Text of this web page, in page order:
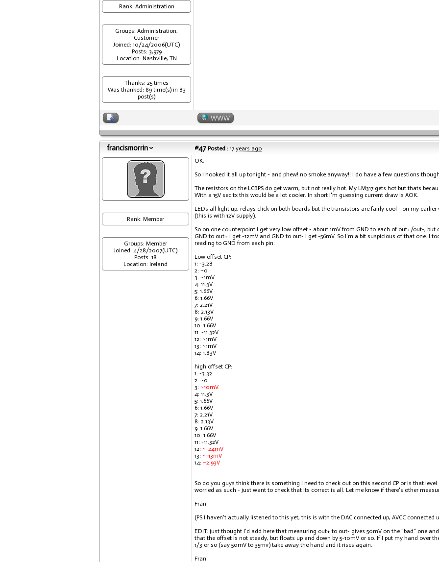
Rank: Administration
Groups: Administration,
Customer
Joined: 10/24/2006(UTC)
Posts: 3,979
Location: Nashville, TN
Thanks: 25 times
Was thanked: 89 time(s) in 83
post(s)
WWW
francismorrin #47 Posted : 17 years ago
Rank: Member
Groups: Member
Joined: 4/28/2007(UTC)
Posts: 18
Location: Ireland
OK,
So I hooked it all up tonight - and phew! no smoke anyway!! I do have a few questions
The resistors on the LCBPS do get warm, but not really hot. My LM317 gets hot but thats
With a 15V sec tx this would be a lot cooler. In short I'm guessing current draw is AOK.
LEDs all light up, relays click on both boards but the transistors are fairly cool - on my
(this is with 12V supply).
So on one counterpoint I get very low offset - about 1mV from GND to each of out+/out-,
GND to out+ I get -12mV and GND to out- I get -56mV. So I'm a bit suspicious of that one. I
reading to GND from each pin:
Low offset CP:
1: -3.28
2: ~0
3: ~1mV
4: 11.3V
5: 1.66V
6: 1.66V
7: 2.21V
8: 2.13V
9: 1.66V
10: 1.66V
11: -11.32V
12: ~1mV
13: ~1mV
14: 1.83V
high offset CP:
1: -3.32
2: ~0
3: ~10mV
4: 11.3V
5: 1.66V
6: 1.66V
7: 2.21V
8: 2.13V
9: 1.66V
10: 1.66V
11: -11.32V
12: ~-24mV
13: ~-13mV
14: ~2.93V
So do you guys think there is something I need to check out on this second CP or is that
worried as such - just want to check that its correct is all. Let me know if there's other
Fran
(PS I haven't actually listened to this yet, this is with the DAC connected up, AVCC connected
EDIT: just thought I'd add here that measuring out+ to out- gives 50mV on the "bad" one
that the offset is not steady, but floats up and down by 5-10mV or so. If I put my hand over
1/3 or so (say 50mV to 35mv) take away the hand and it rises again.
Fran